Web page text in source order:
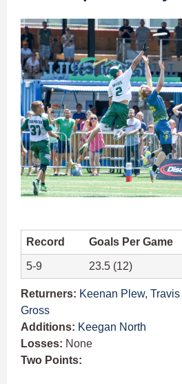
Record Goals Per Game
5-9 23.5 (12)
Returners: Keenan Plew,
Gross
Additions: Keegan North
Losses: None
Two Points: